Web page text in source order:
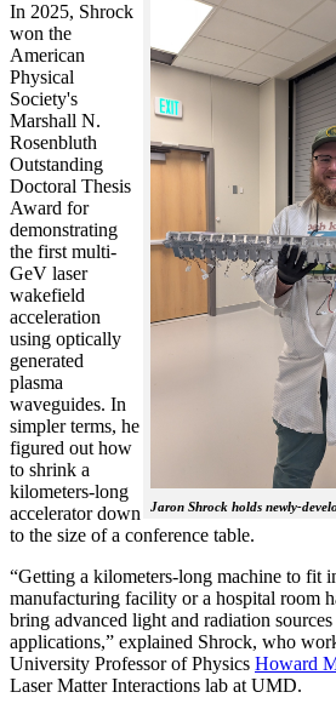
Jaron Shrock holds newly-
In 2025, Shrock
won the
American
Physical
Society's
Marshall N.
Rosenbluth
Outstanding
Doctoral Thesis
Award for
demonstrating
the first multi-
GeV laser
wakefield
acceleration
using optically
generated
plasma
waveguides. In
simpler terms, he
figured out how
to shrink a
kilometers-long
accelerator down
to the size of a conference table.
“Getting a kilometers-long machine to fit
manufacturing facility or a hospital room
bring advanced light and radiation
applications,” explained Shrock, who
University Professor of Physics Howard
Laser Matter Interactions lab at UMD.